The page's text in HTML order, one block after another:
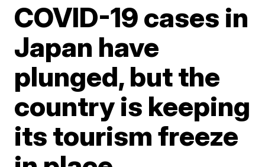
COVID-19 cases in
Japan have
plunged, but the
country is keeping
its tourism freeze